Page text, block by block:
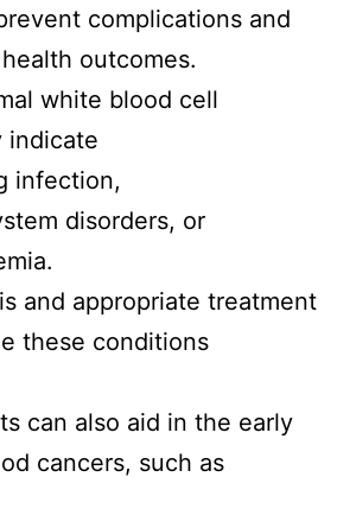
complications and
outcomes.
white blood cell
indicate
infection,
disorders, or
and appropriate treatment
these conditions
can also aid in the early
cancers, such as